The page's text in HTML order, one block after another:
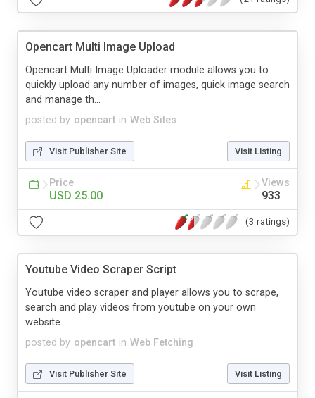
Opencart Multi Image Upload
posted by opencart in Web Sites
Opencart Multi Image Uploader module allows you to
quickly upload any number of images, quick image search
and manage th...
Visit Publisher Site Visit Listing
Price
USD 25.00
Views
933
(3 ratings)
Youtube Video Scraper Script
posted by opencart in Web Fetching
Youtube video scraper and player allows you to scrape,
search and play videos from youtube on your own
website.
Visit Publisher Site Visit Listing